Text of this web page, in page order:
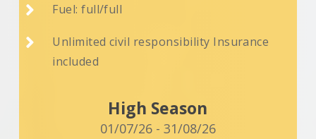
 Fuel: full/full

Unlimited civil responsibility Insurance
included
High Season
01/07/26 - 31/08/26